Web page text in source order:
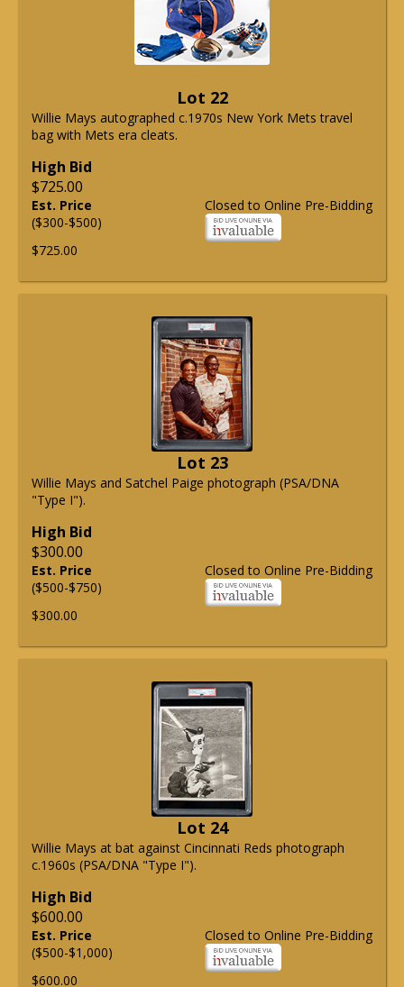
Lot 22
Willie Mays autographed c.1970s New York Mets travel
bag with Mets era cleats.
High Bid
$725.00
Closed to Online Pre-Bidding
Est. Price
($300-$500)
$725.00
Lot 23
Willie Mays and Satchel Paige photograph (PSA/DNA
"Type I").
High Bid
$300.00
Closed to Online Pre-Bidding
Est. Price
($500-$750)
$300.00
Lot 24
Willie Mays at bat against Cincinnati Reds photograph
c.1960s (PSA/DNA "Type I").
High Bid
$600.00
Closed to Online Pre-Bidding
Est. Price
($500-$1,000)
$600.00